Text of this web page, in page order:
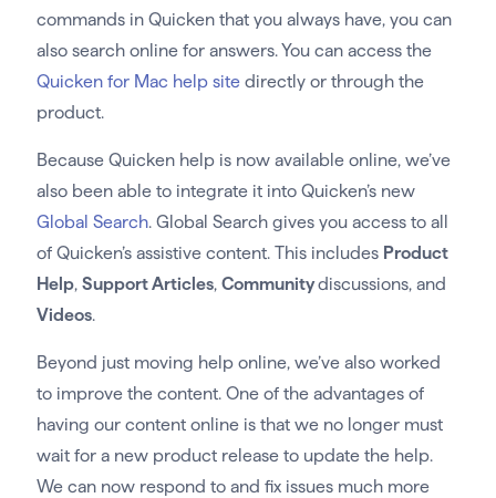
commands in Quicken that you always have, you can
also search online for answers. You can access the
Quicken for Mac help sitedirectly or through the
product.
Because Quicken help is now available online, we’ve
also been able to integrate it into Quicken’s new
Global Search. Global Search gives you access to all
of Quicken’s assistive content. This includes Product
Help, Support Articles, Communitydiscussions, and
Videos.
Beyond just moving help online, we’ve also worked
to improve the content. One of the advantages of
having our content online is that we no longer must
wait for a new product release to update the help.
We can now respond to and fix issues much more